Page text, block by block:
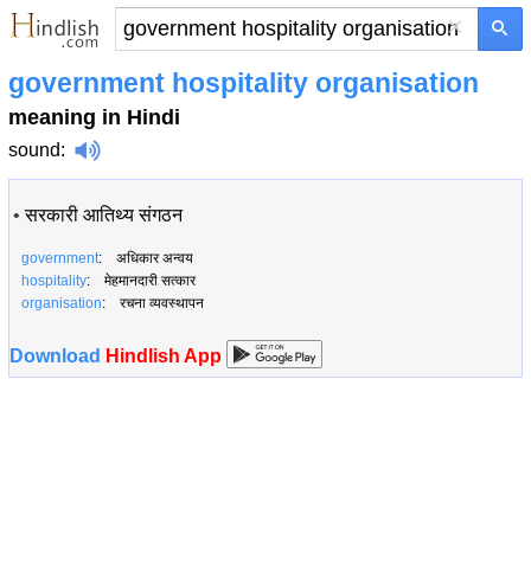
×
government hospitality organisation
meaning in Hindi
sound:
•सरकारी आतिथ्य संगठन
government: अधिकार अन्वय
hospitality: मेहमानदारी सत्कार
organisation: रचना व्यवस्थापन
Download Hindlish App